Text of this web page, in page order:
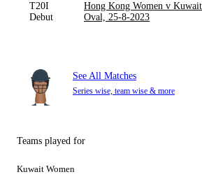
T20I
Debut
Hong Kong Women v
Oval, 25-8-2023
See All Matches
Series wise, team wise & more
Teams played for
Kuwait Women